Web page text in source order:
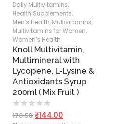
Daily Multivitamins,
Health Supplements,
Men’s Health, Multivitamins,
Multivitamins for Women,
Women’s Health
Knoll Multivitamin,
Multimineral with
Lycopene, L-Lysine &
Antioxidants Syrup
200ml ( Mix Fruit )
★ ★ ★ ★ ★
170.50 ₹144.00